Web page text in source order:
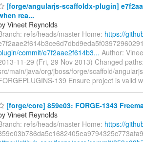
[forge/angularjs-scaffoldx-plugin]
rea...
Vineet Reynolds
refs/heads/master Home: https://
commit/e7f2aae2f614b3... Author:
11-29 (Fri, 29 Nov 2013) Changed
main/java/org/jboss/forge/scaffold/
139 Ensure project is valid
[forge/core] 859e03: FORGE-1343
Vineet Reynolds
refs/heads/master Home: https://